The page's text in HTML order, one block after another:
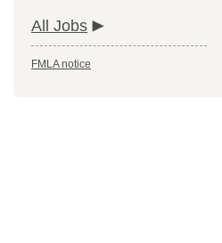
All Jobs
FMLA notice